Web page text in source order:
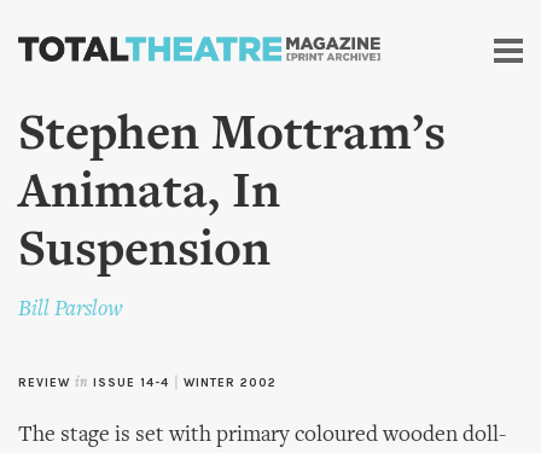
Skip to
content
Stephen Mottram’s
Animata, In
Suspension
Bill Parslow
REVIEW in ISSUE 14-4 WINTER 2002
The stage is set with primary coloured wooden doll-